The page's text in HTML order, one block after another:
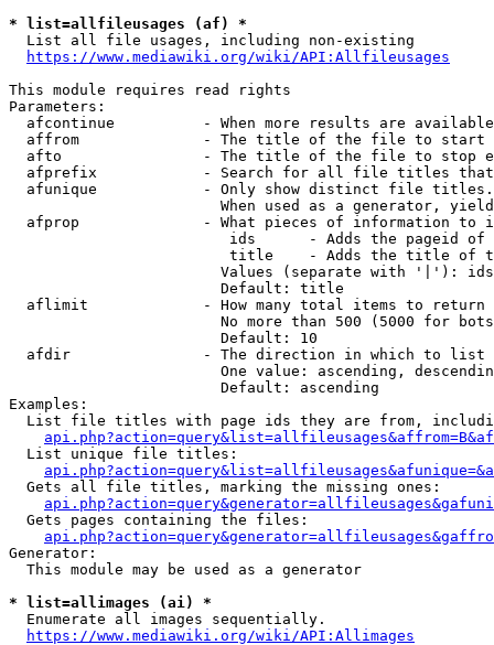
* list=allfileusages (af) *
  List all file usages, including non-existing
https://www.mediawiki.org/wiki/API:Allfileusages
This module requires read rights
Parameters:
afcontinue          - When more results are
affrom              - The title of the file to start
afto                - The title of the file to stop
afprefix            - Search for all file titles
afunique            - Only show distinct file
When used as a generator,
afprop              - What pieces of information to
ids      - Adds the pageid
title    - Adds the title of
Values (separate with '|'):
                        Default: title
  aflimit             - How many total items to return
No more than 500 (5000 for
                        Default: 10
  afdir               - The direction in which to list
One value: ascending,
                        Default: ascending
Examples:
List file titles with page ids they are from,
  List unique file titles:
  Gets all file titles, marking the missing ones:
  Gets pages containing the files:
Generator:
  This module may be used as a generator
* list=allimages (ai) *
  Enumerate all images sequentially.
https://www.mediawiki.org/wiki/API:Allimages